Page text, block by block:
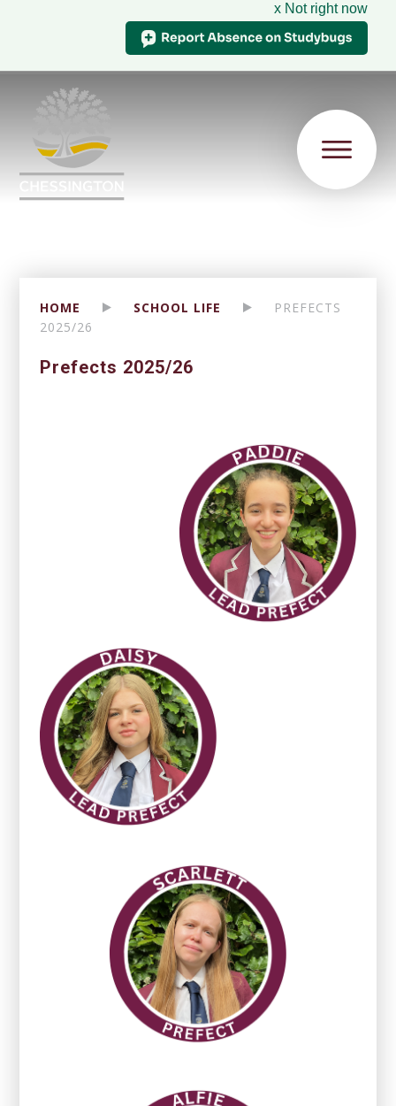
x Not right now
HOME SCHOOL LIFE
PREFECTS
2025/26
Prefects 2025/26